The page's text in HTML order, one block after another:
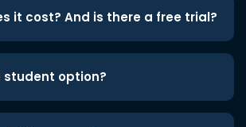
it cost? And is there a free trial?
student option?